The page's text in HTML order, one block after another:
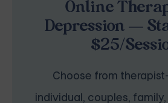
Online
Depression —
$25/
Choose from
individual, couples,